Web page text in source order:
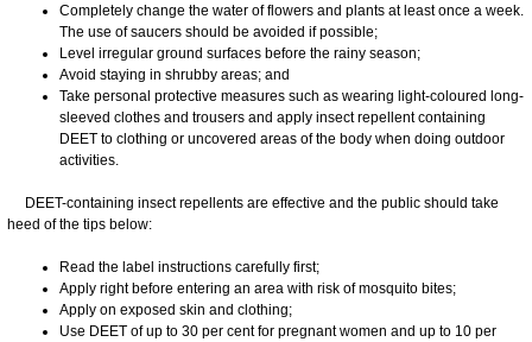
Completely change the water of flowers and plants at least once a week.
The use of saucers should be avoided if possible;
Level irregular ground surfaces before the rainy season;
Avoid staying in shrubby areas; and
Take personal protective measures such as wearing light-coloured long-
sleeved clothes and trousers and apply insect repellent containing
DEET to clothing or uncovered areas of the body when doing outdoor
activities.
DEET-containing insect repellents are effective and the public should take
heed of the tips below:
Read the label instructions carefully first;
Apply right before entering an area with risk of mosquito bites;
Apply on exposed skin and clothing;
Use DEET of up to 30 per cent for pregnant women and up to 10 per